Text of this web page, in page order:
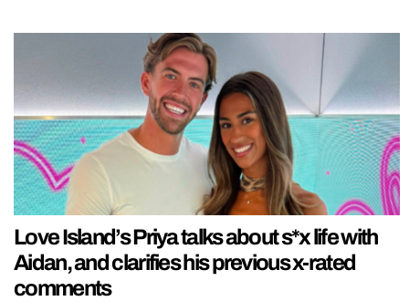
Love Island’s Priya talks about s*x life with
Aidan, and clarifies his previous x-rated
comments